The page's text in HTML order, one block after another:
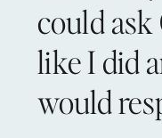
could ask
like I did
would